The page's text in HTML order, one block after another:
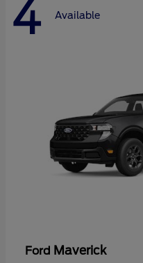
4 Available
Ford Maverick